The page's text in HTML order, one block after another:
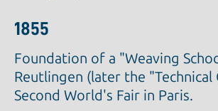
1855
Foundation of a "Weaving
Reutlingen (later the "Technical
Second World's Fair in Paris.